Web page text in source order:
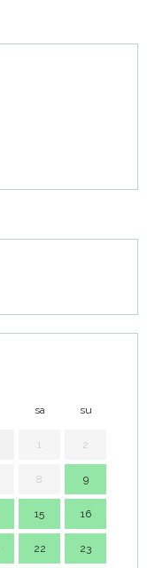
sa su
1 2
8 9
15 16
22 23